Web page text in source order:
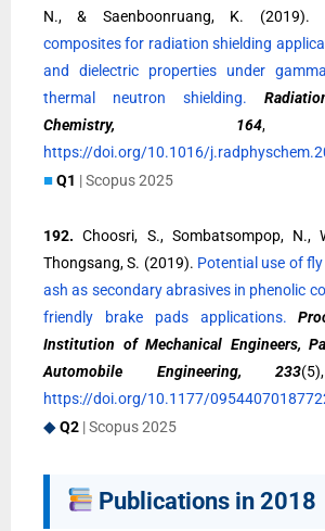
N., & Saenboonruang, K. (2019).
composites for radiation shielding
and dielectric properties under
thermal neutron shielding.
Chemistry, 164,
https://doi.org/10.1016/
■Q1 | Scopus 2025
192. Choosri, S., Sombatsompop, N.,
Thongsang, S. (2019). Potential use of
ash as secondary abrasives in phenolic
friendly brake pads applications.
Institution of Mechanical Engineers,
Automobile Engineering, 233
https://doi.org/10.1177/
◆Q2 | Scopus 2025
Publications in 2018